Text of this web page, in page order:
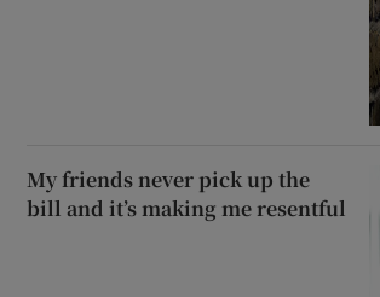
My friends never pick up the
bill and it’s making me resentful